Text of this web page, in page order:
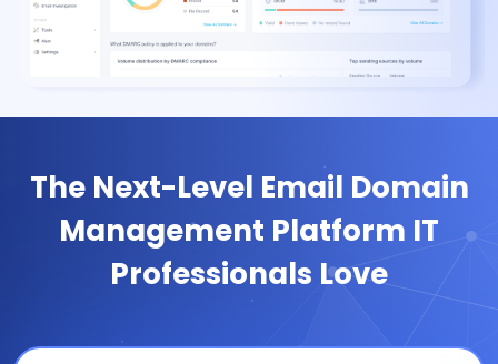
The Next-Level Email Domain
Management Platform IT
Professionals Love